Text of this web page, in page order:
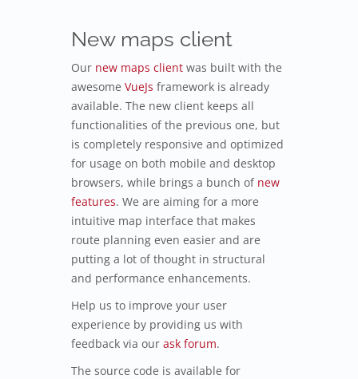
New maps client
Our new maps client was built with the
awesome VueJs framework is already
available. The new client keeps all
functionalities of the previous one, but
is completely responsive and optimized
for usage on both mobile and desktop
browsers, while brings a bunch of new
features. We are aiming for a more
intuitive map interface that makes
route planning even easier and are
putting a lot of thought in structural
and performance enhancements.
Help us to improve your user
experience by providing us with
feedback via our ask forum.
The source code is available for